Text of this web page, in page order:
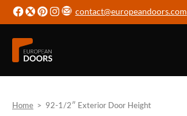
contact@europeandoors.com
Home > 92-1/2″ Exterior Door Height